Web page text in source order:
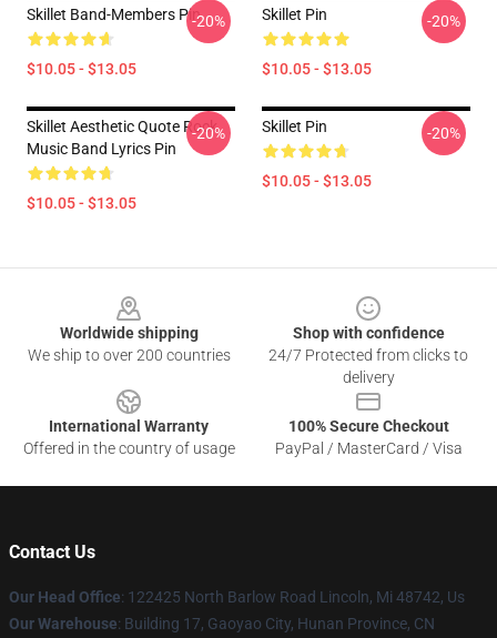
Skillet Band-Members Pin
$10.05 - $13.05
-20% Skillet Pin
$10.05 - $13.05
-20%
Skillet Aesthetic Quote Rock
Music Band Lyrics Pin
$10.05 - $13.05
-20% Skillet Pin
$10.05 - $13.05
-20%
Worldwide shipping
We ship to over 200 countries
Shop with confidence
24/7 Protected from clicks to
delivery
International Warranty
Offered in the country of usage
100% Secure Checkout
PayPal / MasterCard / Visa
Contact Us
Our Head Office: 122425 North Barlow Road Lincoln, Mi 48742, Us
Our Warehouse: Building 17, Gaoyao City, Hunan Province, CN